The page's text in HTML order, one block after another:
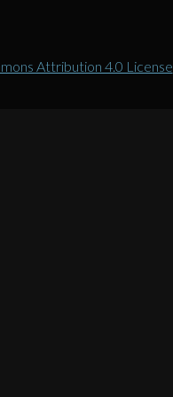
Attribution 4.0 License